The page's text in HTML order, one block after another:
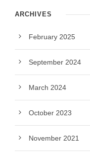
ARCHIVES
February 2025
September 2024
March 2024
October 2023
November 2021